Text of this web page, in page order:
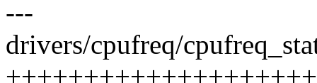
---
drivers/cpufreq/